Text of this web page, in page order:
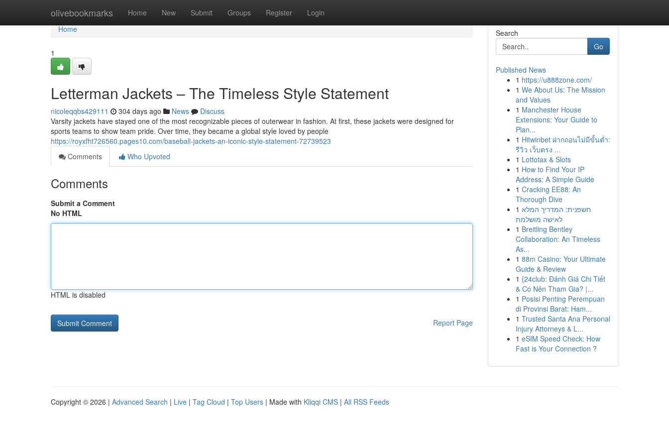
olivebookmarks Home New Submit Groups Register Login
Home
Home
1
Letterman Jackets – The Timeless Style Statement
nicoleqqbs429111 304 days ago News
Discuss
Varsity jackets have stayed one of the most recognizable pieces of outerwear in fashion. At first, these jackets were designed for
sports teams to show team pride. Over time, they became a global style loved by people
https://royxfht726560.pages10.com/baseball-jackets-an-iconic-style-statement-72739523
Comments
Who Upvoted
Comments
Submit a Comment
No HTML
HTML is disabled
Report Page
Search
Go
Published News
1 https://u888zone.com/
1 We About Us: The Mission
and Values
1 Manchester House
Extensions: Your Guide to
Plan...
1 Hitwinbet ฝากถอนไม่มีขั้นต่ำ:
รีวิว เว็บตรง ...
1 Lottotax & Slots
1 How to Find Your IP
Address: A Simple Guide
1 Cracking EE88: An
Thorough Dive
1 חשפנית: המדריך המלא
לאישה מושלמת
1 Breitling Bentley
Collaboration: An Timeless
As...
1 88m Casino: Your Ultimate
Guide & Review
1 {24club: Đánh Giá Chi Tiết
& Có Nên Tham Gia? |...
1 Posisi Penting Perempuan
di Provinsi Barat: Ham...
1 Trusted Santa Ana Personal
Injury Attorneys & L...
1 eSIM Speed Check: How
Fast is Your Connection ?
Copyright © 2026 | Advanced Search | Live | Tag Cloud | Top Users | Made with Kliqqi CMS | All RSS Feeds